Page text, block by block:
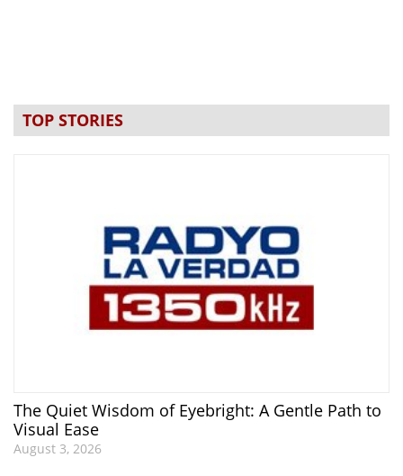
TOP STORIES
The Quiet Wisdom of Eyebright: A Gentle Path to
Visual Ease
August 3, 2026